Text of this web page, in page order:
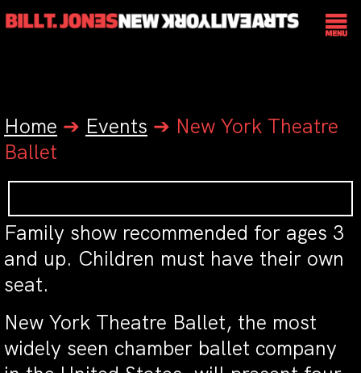
Home ➔ Events ➔ New York Theatre
Ballet
Family show recommended for ages 3
and up. Children must have their own
seat.
New York Theatre Ballet, the most
widely seen chamber ballet company